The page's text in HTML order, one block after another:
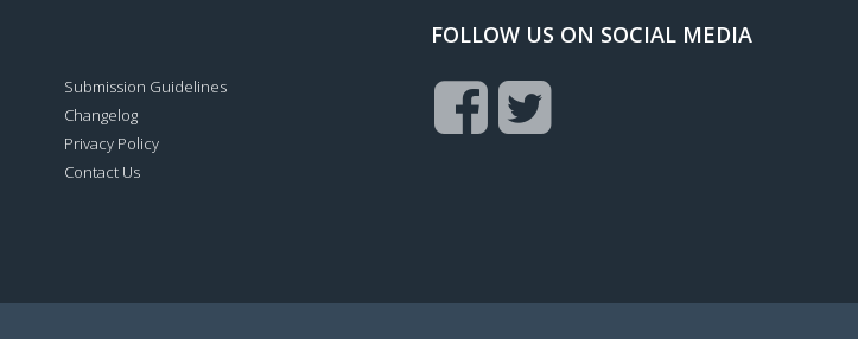
Submission Guidelines
Changelog
Privacy Policy
Contact Us
FOLLOW US ON SOCIAL MEDIA